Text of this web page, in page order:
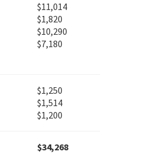
$11,014
$1,820
$10,290
$7,180
$1,250
$1,514
$1,200
$34,268